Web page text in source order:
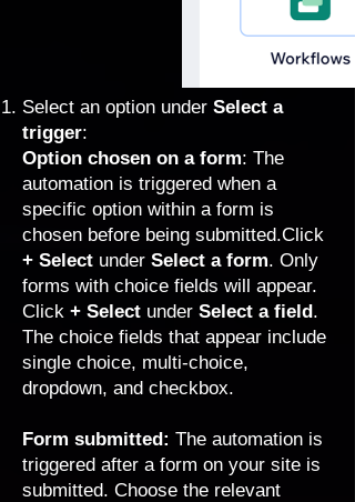
Select an option under Select a
trigger:
Option chosen on a form: The
automation is triggered when a
specific option within a form is
chosen before being submitted.Click
+ Select under Select a form. Only
forms with choice fields will appear.
Click + Select under Select a field.
The choice fields that appear include
single choice, multi-choice,
dropdown, and checkbox.
Form submitted: The automation is
triggered after a form on your site is
submitted. Choose the relevant